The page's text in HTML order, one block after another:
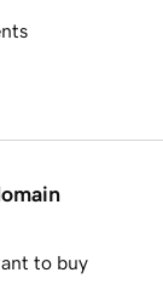
to buy